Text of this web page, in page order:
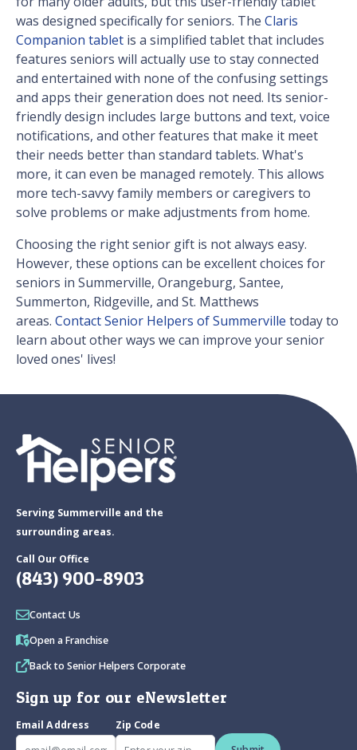
was designed specifically for seniors. The Claris
Companion tablet is a simplified tablet that includes
features seniors will actually use to stay connected
and entertained with none of the confusing settings
and apps their generation does not need. Its senior-
friendly design includes large buttons and text, voice
notifications, and other features that make it meet
their needs better than standard tablets. What's
more, it can even be managed remotely. This allows
more tech-savvy family members or caregivers to
solve problems or make adjustments from home.
Choosing the right senior gift is not always easy.
However, these options can be excellent choices for
seniors in Summerville, Orangeburg, Santee,
Summerton, Ridgeville, and St. Matthews
areas. Contact Senior Helpers of Summerville today to
learn about other ways we can improve your senior
loved ones' lives!
Serving Summerville and the
surrounding areas.
Call Our Office
(843) 900-8903
Contact Us
Open a Franchise
Back to Senior Helpers Corporate
Sign up for our eNewsletter
Email Address
Zip Code